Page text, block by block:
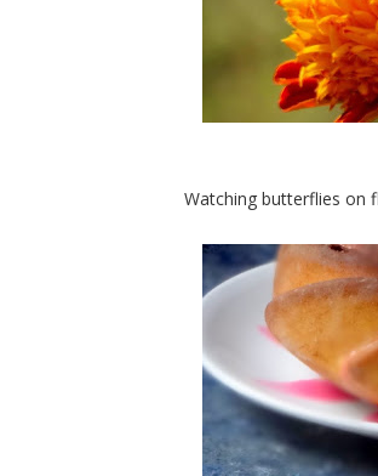
Watching butterflies on